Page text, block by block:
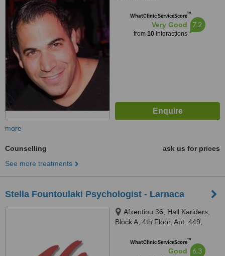
WhatClinic ServiceScore™
Very Good
from 10interactions
7.2
more
Counselling
ask us for prices
See more treatments
Stella Fountoulaki Psychologist - Larnaca
Afxentiou 36, Hall Kariders,
Block A, 4th Floor, Apt. 449,
WhatClinic ServiceScore™
Good 6.3